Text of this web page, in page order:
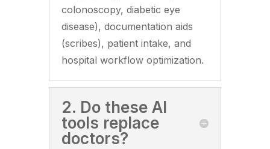
colonoscopy, diabetic eye
disease), documentation aids
(scribes), patient intake, and
hospital workflow optimization.
2. Do these AI
tools replace
doctors?